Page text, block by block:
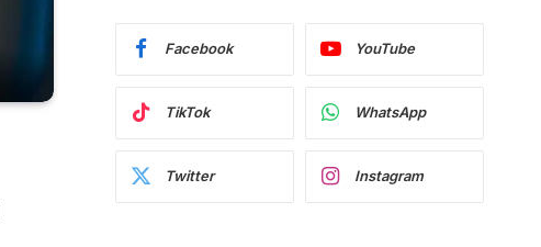
Facebook YouTube
TikTok WhatsApp
Twitter Instagram